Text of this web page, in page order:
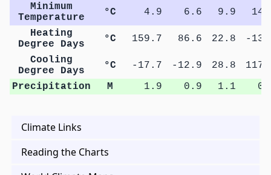
Minimum
Temperature
°C 4.9 6.6 9.9
Heating
Degree Days
°C 159.7 86.6 22.8
-
Cooling
Degree Days
°C -17.7 -12.9 28.8
Precipitation
M 1.9 0.9 1.1
Climate Links
Reading the Charts